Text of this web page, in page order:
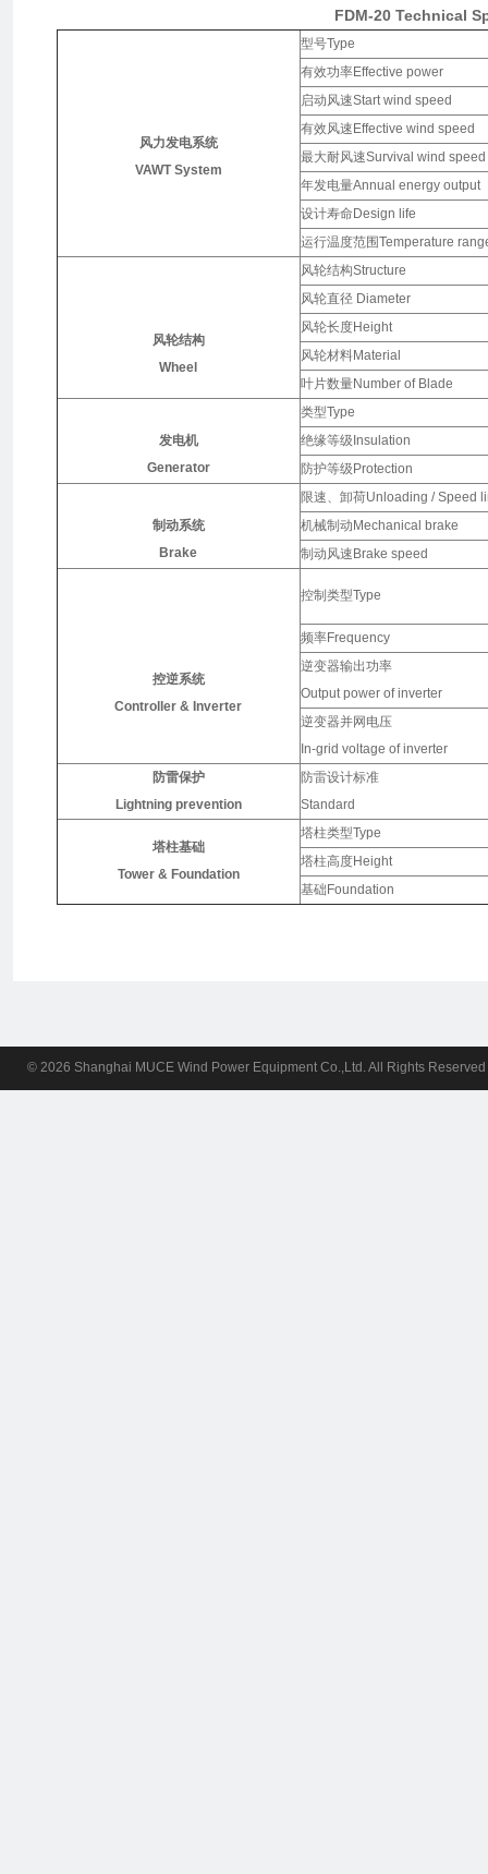
FDM-20 Technical
风力发电系统
VAWT System
型号Type
有效功率Effective power
启动风速Start wind speed
有效风速Effective wind speed
最大耐风速Survival wind speed
年发电量Annual energy output
设计寿命Design life
运行温度范围Temperature
风轮结构
Wheel
风轮结构Structure
风轮直径 Diameter
风轮长度Height
风轮材料Material
叶片数量Number of Blade
发电机
Generator
类型Type
绝缘等级Insulation
防护等级Protection
制动系统
Brake
限速、卸荷Unloading / Speed
机械制动Mechanical brake
制动风速Brake speed
控逆系统
Controller & Inverter
控制类型Type
频率Frequency
逆变器输出功率
Output power of inverter
逆变器并网电压
In-grid voltage of inverter
防雷保护
Lightning prevention
防雷设计标准
Standard
塔柱基础
Tower & Foundation
塔柱类型Type
塔柱高度Height
基础Foundation
© 2026 Shanghai MUCE Wind Power Equipment Co.,Ltd. All Rights